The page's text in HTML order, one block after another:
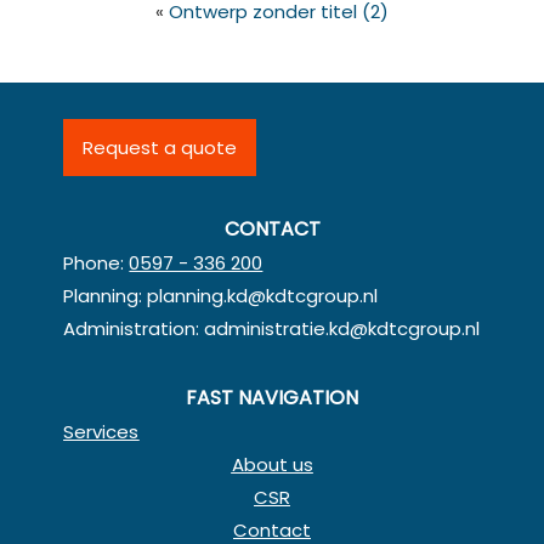
« Ontwerp zonder titel (2)
Request a quote
CONTACT
Phone:0597 - 336 200
Planning:planning.kd@kdtcgroup.nl
Administration:administratie.kd@kdtcgroup.nl
FAST NAVIGATION
Services
About us
CSR
Contact